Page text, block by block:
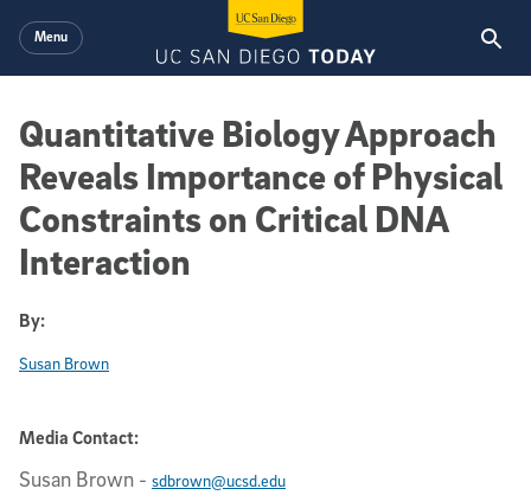
Menu
Quantitative Biology Approach
Reveals Importance of Physical
Constraints on Critical DNA
Interaction
By:
Susan Brown
Media Contact:
Susan Brown - sdbrown@ucsd.edu